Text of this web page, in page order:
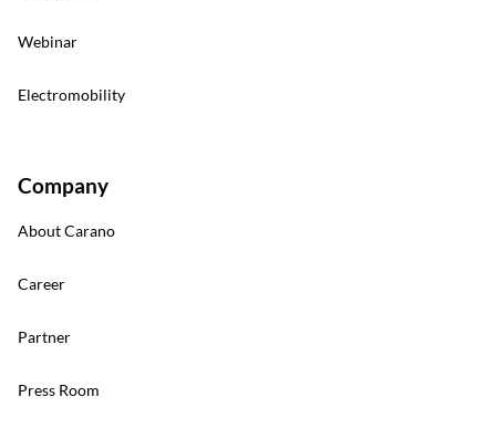
Webinar
Electromobility
Company
About Carano
Career
Partner
Press Room